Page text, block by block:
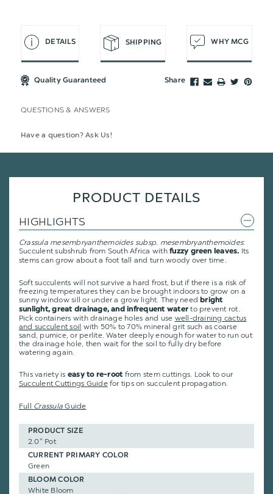
DETAILS SHIPPING WHY MCG
Quality Guaranteed Share
QUESTIONS & ANSWERS
Have a question? Ask Us!
PRODUCT DETAILS
HIGHLIGHTS
Crassula mesembryanthemoides subsp. mesembryanthemoides:
Succulent subshrub from South Africa withfuzzy green leaves. Its
stems can grow about a foot tall and turn woody over time.
Soft succulents will not survive a hard frost, but if there is a risk of
freezing temperatures they can be brought indoors to grow on a
sunny window sill or under a grow light. They need bright
sunlight, great drainage, and infrequent water to prevent rot.
Pick containers with drainage holes and use well-draining cactus
and succulent soil with 50% to 70% mineral grit such as coarse
sand, pumice, or perlite. Water deeply enough for water to run out
the drainage hole, then wait for the soil to fully dry before
watering again.
This variety is easy to re-rootfrom stem cuttings. Look to our
Succulent Cuttings Guidefor tips on succulent propagation.
Full Crassula Guide
PRODUCT SIZE
2.0" Pot
CURRENT PRIMARY COLOR
Green
BLOOM COLOR
White Bloom